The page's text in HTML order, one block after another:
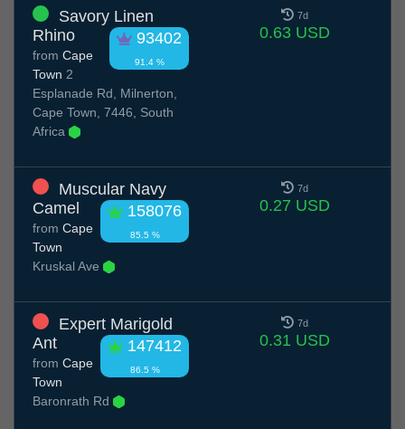
Savory Linen
Rhino
93402
91.4 %
from Cape
Town 2
Esplanade Rd, Milnerton,
Cape Town, 7446, South
Africa
7d
0.63 USD
Muscular Navy
Camel
158076
85.5 %
from Cape
Town
Kruskal Ave
7d
0.27 USD
Expert Marigold
Ant
147412
86.5 %
from Cape
Town
Baronrath Rd
7d
0.31 USD